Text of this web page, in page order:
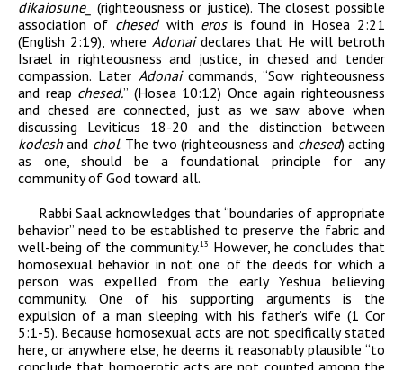
dikaiosune_ (righteousness or justice). The closest possible
association of chesedwith erosis found in Hosea 2:21
(English 2:19), where Adonaideclares that He will betroth
Israel in righteousness and justice, in chesed and tender
compassion. Later Adonaicommands, “Sow righteousness
and reap chesed.” (Hosea 10:12) Once again righteousness
and chesed are connected, just as we saw above when
discussing Leviticus 18-20 and the distinction between
kodesh and chol. The two (righteousness and chesed) acting
as one, should be a foundational principle for any
community of God toward all.
Rabbi Saal acknowledges that “boundaries of appropriate
behavior” need to be established to preserve the fabric and
well-being of the community.13 However, he concludes that
homosexual behavior in not one of the deeds for which a
person was expelled from the early Yeshua believing
community. One of his supporting arguments is the
expulsion of a man sleeping with his father’s wife (1 Cor
5:1-5). Because homosexual acts are not specifically stated
here, or anywhere else, he deems it reasonably plausible “to
conclude that homoerotic acts are not counted among the